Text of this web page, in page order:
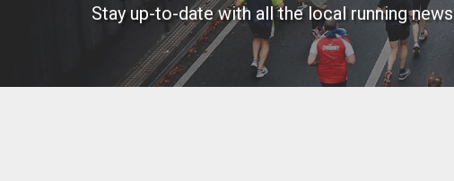
Stay up-to-date with all the local running news